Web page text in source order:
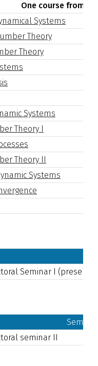
One course from
Systems
Theory
Theory
Systems
Theory I
Theory II
Systems
Seminar I
seminar II